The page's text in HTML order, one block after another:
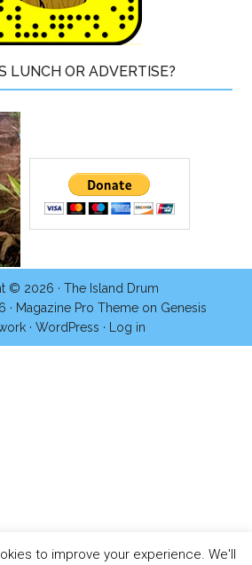
LUNCH OR ADVERTISE?
© 2026 · The Island Drum
· Magazine Pro Theme on Genesis
· WordPress · Log in
to improve your experience. We'll